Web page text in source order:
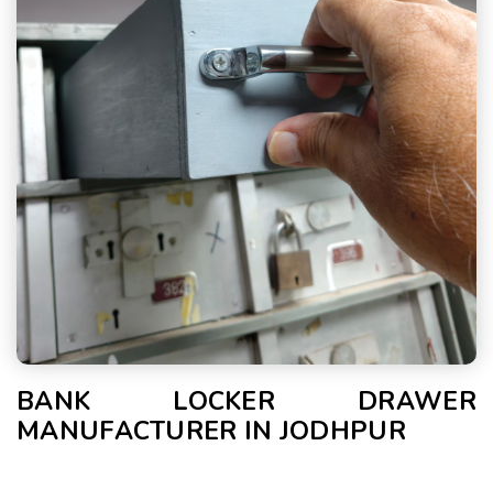
BANK LOCKER DRAWER
MANUFACTURER IN JODHPUR